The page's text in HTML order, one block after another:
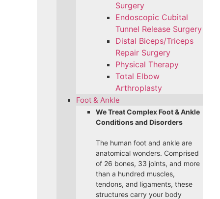
Surgery
Endoscopic Cubital
Tunnel Release Surgery
Distal Biceps/Triceps
Repair Surgery
Physical Therapy
Total Elbow
Arthroplasty
Foot & Ankle
We Treat Complex Foot & Ankle
Conditions and Disorders
The human foot and ankle are
anatomical wonders. Comprised
of 26 bones, 33 joints, and more
than a hundred muscles,
tendons, and ligaments, these
structures carry your body